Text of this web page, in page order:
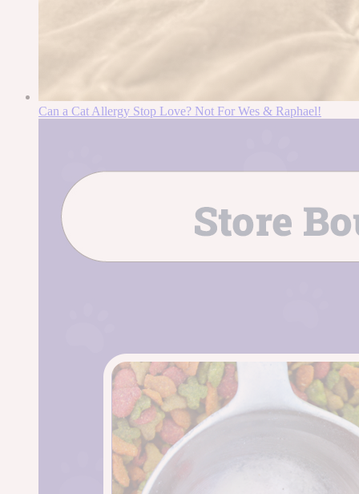
Can a Cat Allergy Stop Love? Not For Wes & Raphael!